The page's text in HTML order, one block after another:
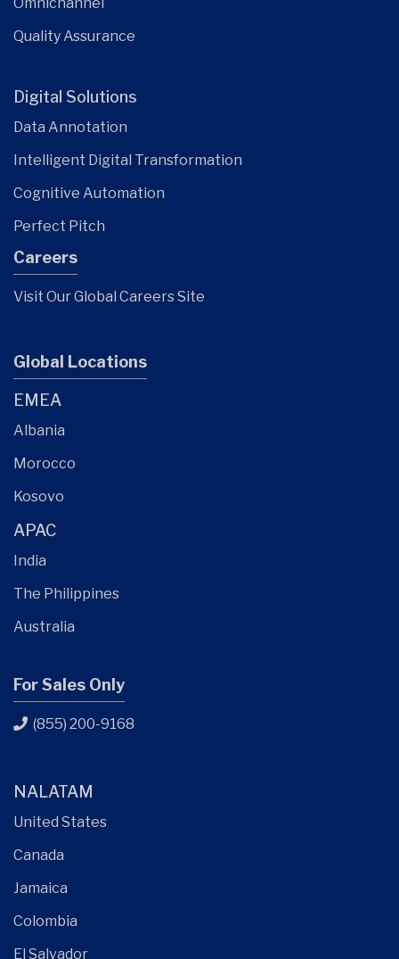
Quality Assurance
Digital Solutions
Data Annotation
Intelligent Digital Transformation
Cognitive Automation
Perfect Pitch
Careers
Visit Our Global Careers Site
Global Locations
EMEA
Albania
Morocco
Kosovo
APAC
India
The Philippines
Australia
For Sales Only
(855) 200-9168
NALATAM
United States
Canada
Jamaica
Colombia
El Salvador